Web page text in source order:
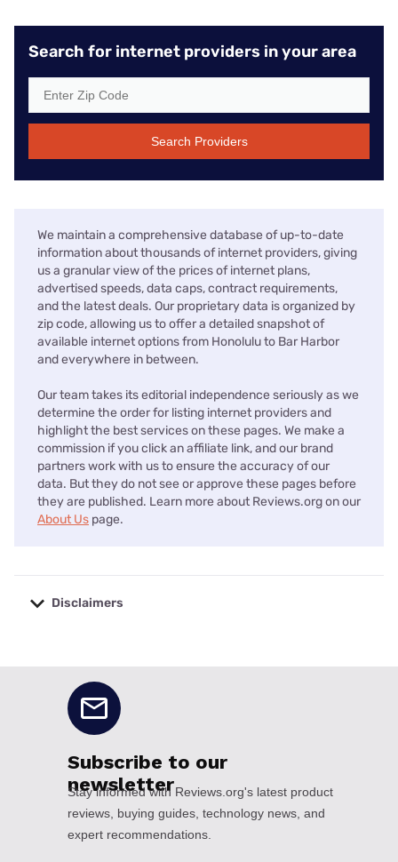
Search for internet providers in your area
Search Providers
We maintain a comprehensive database of up-to-date
information about thousands of internet providers, giving
us a granular view of the prices of internet plans,
advertised speeds, data caps, contract requirements,
and the latest deals. Our proprietary data is organized by
zip code, allowing us to offer a detailed snapshot of
available internet options from Honolulu to Bar Harbor
and everywhere in between.
Our team takes its editorial independence seriously as we
determine the order for listing internet providers and
highlight the best services on these pages. We make a
commission if you click an affiliate link, and our brand
partners work with us to ensure the accuracy of our
data. But they do not see or approve these pages before
they are published. Learn more about Reviews.org on our
About Us page.
Disclaimers